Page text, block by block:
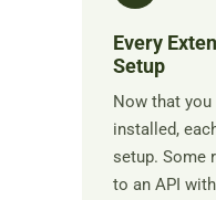
Every
Setup
Now that you
installed,
setup. Some
to an API